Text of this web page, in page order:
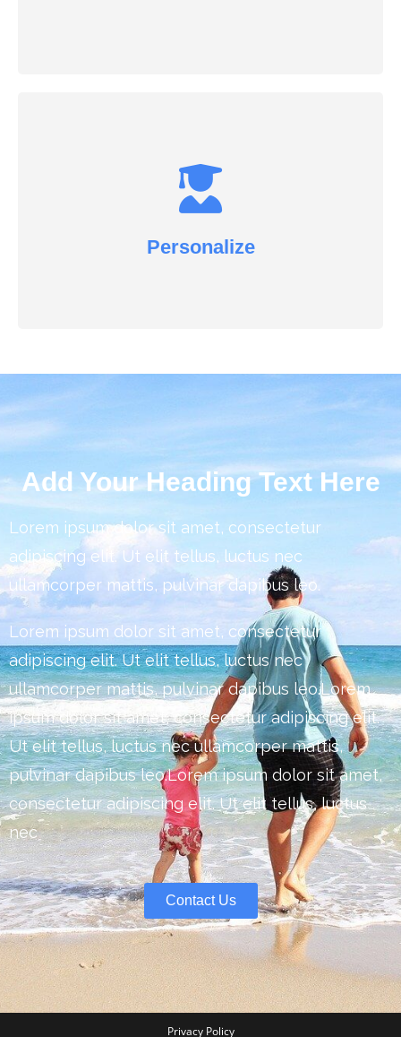
Personalize
Add Your Heading Text Here
Lorem ipsum dolor sit amet, consectetur
adipiscing elit. Ut elit tellus, luctus nec
ullamcorper mattis, pulvinar dapibus leo.
Lorem ipsum dolor sit amet, consectetur
adipiscing elit. Ut elit tellus, luctus nec
ullamcorper mattis, pulvinar dapibus leo.Lorem
ipsum dolor sit amet, consectetur adipiscing elit.
Ut elit tellus, luctus nec ullamcorper mattis,
pulvinar dapibus leo.Lorem ipsum dolor sit amet,
consectetur adipiscing elit. Ut elit tellus, luctus
nec
Contact Us
Privacy Policy